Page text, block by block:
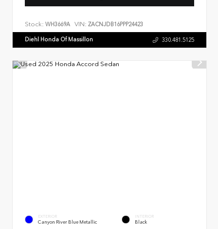
Stock: WH3669A VIN: ZACNJDB16PPP24423
Diehl Honda Of Massillon 330.481.5125
EXTERIOR
Canyon River Blue Metallic
INTERIOR
Black